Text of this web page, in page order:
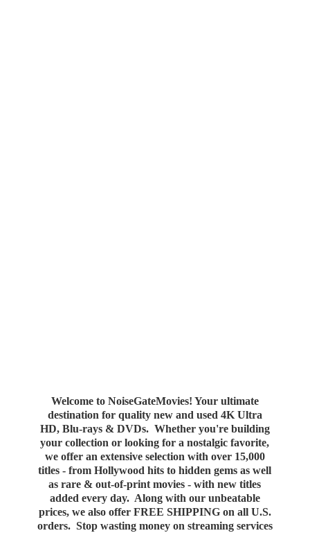
Welcome to NoiseGateMovies! Your ultimate
destination for quality new and used 4K Ultra
HD, Blu-rays & DVDs. Whether you're building
your collection or looking for a nostalgic favorite,
we offer an extensive selection with over 15,000
titles - from Hollywood hits to hidden gems as well
as rare & out-of-print movies - with new titles
added every day. Along with our unbeatable
prices, we also offer FREE SHIPPING on all U.S.
orders. Stop wasting money on streaming services